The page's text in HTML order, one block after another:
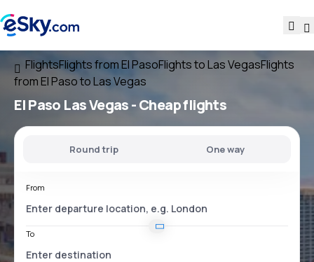
FlightsFlights from El PasoFlights to Las VegasFlights
from El Paso to Las Vegas
El Paso Las Vegas- Cheap flights
Round trip One way
From
To